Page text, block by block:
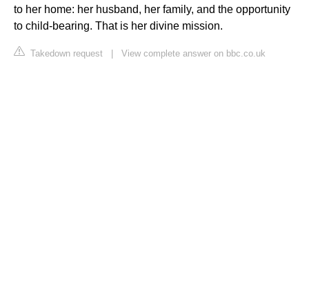
to her home: her husband, her family, and the opportunity
to child-bearing. That is her divine mission.
Takedown request View complete answer on bbc.co.uk